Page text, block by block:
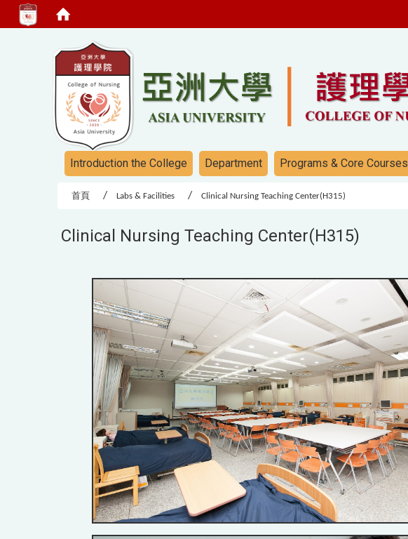
Introduction the College Department Programs & Core Courses
首頁 Labs & Facilities Clinical Nursing Teaching Center(H315)
Clinical Nursing Teaching Center(H315)